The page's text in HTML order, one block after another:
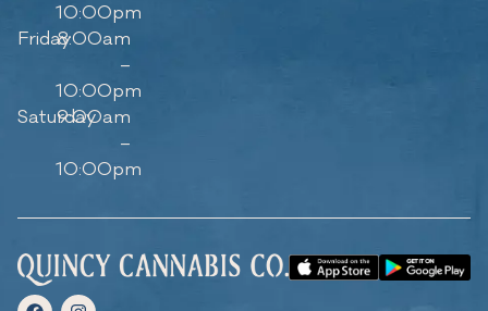
10:00pm
Friday8:00am
–
10:00pm
Saturday
9:00am
–
10:00pm